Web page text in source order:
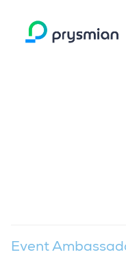
Event